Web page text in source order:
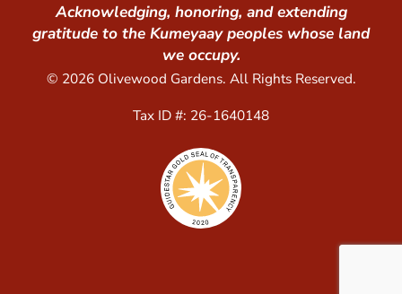
Acknowledging, honoring, and extending
gratitude to the Kumeyaay peoples whose land
we occupy.
© 2026 Olivewood Gardens. All Rights Reserved.
Tax ID #: 26-1640148